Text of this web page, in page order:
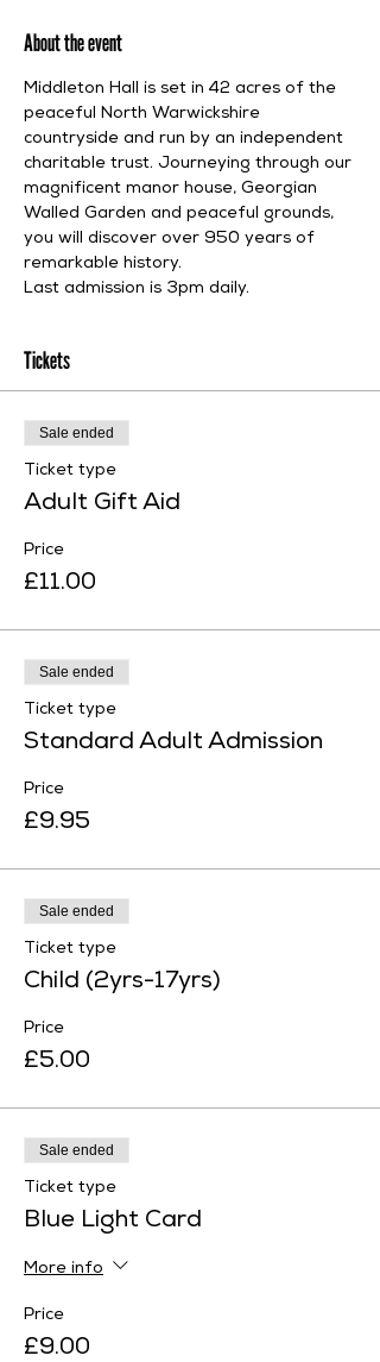
About the event
Middleton Hall is set in 42 acres of the
peaceful North Warwickshire
countryside and run by an independent
charitable trust. Journeying through our
magnificent manor house, Georgian
Walled Garden and peaceful grounds,
you will discover over 950 years of
remarkable history.
Last admission is 3pm daily.
Tickets
Sale ended
Ticket type
Adult Gift Aid
Price
£11.00
Sale ended
Ticket type
Standard Adult Admission
Price
£9.95
Sale ended
Ticket type
Child (2yrs-17yrs)
Price
£5.00
Sale ended
Ticket type
Blue Light Card
More info
Price
£9.00